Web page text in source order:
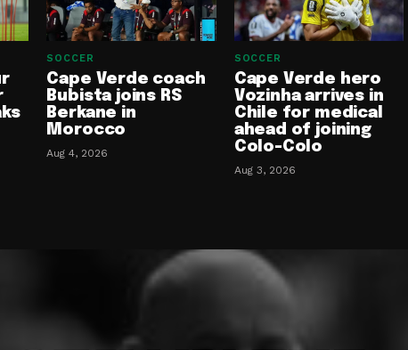
SOCCER
Cape Verde coach
Bubista joins RS
Berkane in
Morocco
Aug 4, 2026
SOCCER
Cape Verde hero
Vozinha arrives in
Chile for medical
ahead of joining
Colo-Colo
Aug 3, 2026